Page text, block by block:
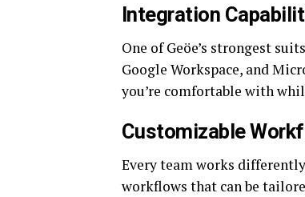
Integration
One of Geöe’s strongest
Google Workspace, and
you’re comfortable with
Customizable
Every team works
workflows that can be